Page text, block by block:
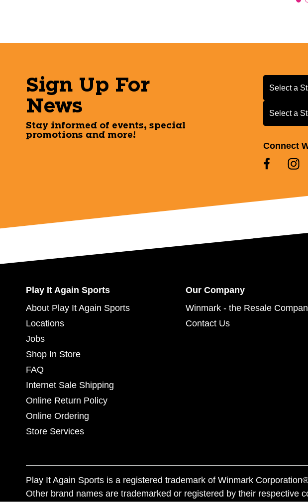
Sign Up For
News
Stay informed of events, special
promotions and more!
Select a
Select a
Select a Store
Select a
Connect
Play It Again Sports
About Play It Again Sports
Locations
Jobs
Shop In Store
FAQ
Internet Sale Shipping
Online Return Policy
Online Ordering
Store Services
Our Company
Winmark - the Resale
Contact Us
Play It Again Sports is a registered trademark of Winmark
Other brand names are trademarked or registered by their respective